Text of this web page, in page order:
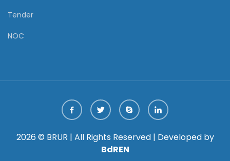
Tender
NOC
2026 © BRUR | All Rights Reserved | Developed by
BdREN